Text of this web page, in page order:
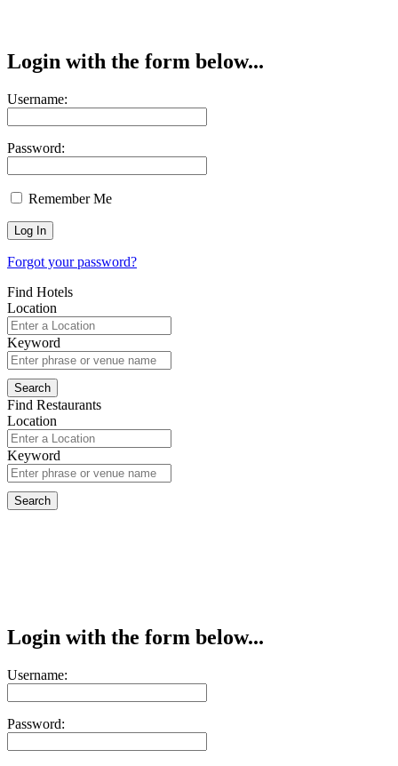
Login with the form below...
Username:
Password:
Remember Me
Forgot your password?
Find Hotels
Location
Keyword
Find Restaurants
Location
Keyword
Login with the form below...
Username:
Password: